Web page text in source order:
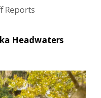
Reports
Headwaters